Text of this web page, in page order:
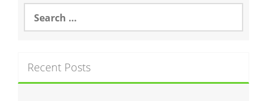
o
o
a
h
f
Recent Posts